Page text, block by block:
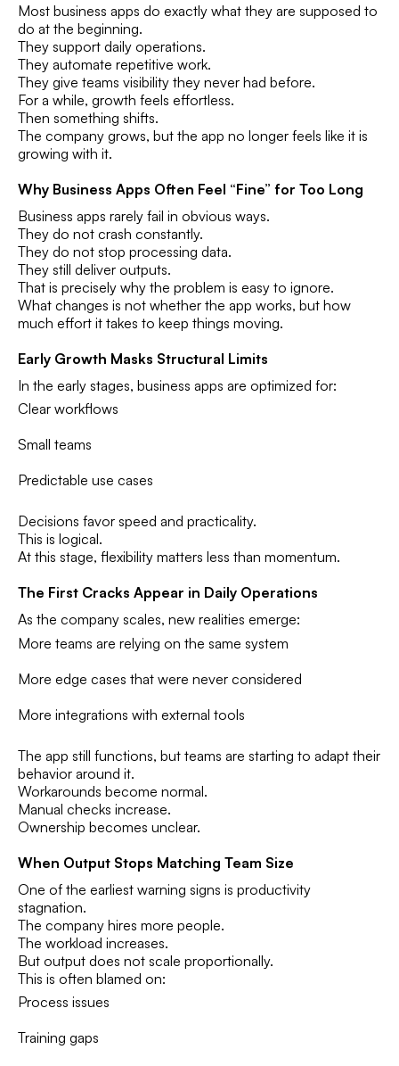
Most business apps do exactly what they are supposed to
do at the beginning.
They support daily operations.
They automate repetitive work.
They give teams visibility they never had before.
For a while, growth feels effortless.
Then something shifts.
The company grows, but the app no longer feels like it is
growing with it.
Why Business Apps Often Feel “Fine” for Too Long
Business apps rarely fail in obvious ways.
They do not crash constantly.
They do not stop processing data.
They still deliver outputs.
That is precisely why the problem is easy to ignore.
What changes is not whether the app works, but how
much effort it takes to keep things moving.
Early Growth Masks Structural Limits
In the early stages, business apps are optimized for:
Clear workflows
Small teams
Predictable use cases
Decisions favor speed and practicality.
This is logical.
At this stage, flexibility matters less than momentum.
The First Cracks Appear in Daily Operations
As the company scales, new realities emerge:
More teams are relying on the same system
More edge cases that were never considered
More integrations with external tools
The app still functions, but teams are starting to adapt their
behavior around it.
Workarounds become normal.
Manual checks increase.
Ownership becomes unclear.
When Output Stops Matching Team Size
One of the earliest warning signs is productivity
stagnation.
The company hires more people.
The workload increases.
But output does not scale proportionally.
This is often blamed on:
Process issues
Training gaps